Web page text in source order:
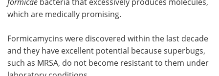
which are medically promising.
Formicamycins were discovered within the last decade
and they have excellent potential because superbugs,
such as MRSA, do not become resistant to them under